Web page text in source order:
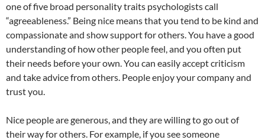
one of five broad personality traits psychologists call
“agreeableness.” Being nice means that you tend to be kind and
compassionate and show support for others. You have a good
understanding of how other people feel, and you often put
their needs before your own. You can easily accept criticism
and take advice from others. People enjoy your company and
trust you.
Nice people are generous, and they are willing to go out of
their way for others. For example, if you see someone